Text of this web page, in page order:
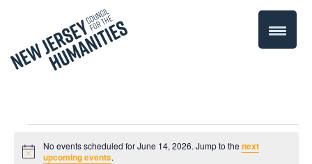
Events
Notice
No events scheduled for June 14, 2026. Jump to thenext
upcoming events.